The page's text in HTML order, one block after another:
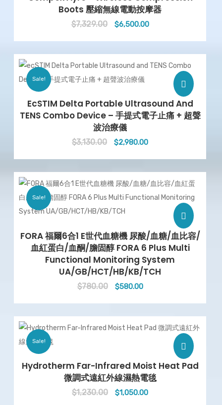
Boots 壓縮無線電動按摩器
$7,329.00
Original
$7,329.00.
$6,500.00Current
$6,500.00.
Sale!
EcSTIM Delta Portable Ultrasound And
TENS Combo Device – 手提式電子止痛 + 超聲
波治療儀
$3,130.00
Original
$3,130.00.
$2,980.00Current
$2,980.00.
Sale!
FORA 福爾6合1 E世代血糖機 尿酸/血糖/血比容/
血紅蛋白/血酮/膽固醇 FORA 6 Plus Multi
Functional Monitoring System
UA/GB/HCT/HB/KB/TCH
$780.00
Original
$780.00.
$580.00Current
$580.00.
Sale!
Hydrotherm Far-Infrared Moist Heat Pad
微調式遠紅外線濕熱電毯
$1,230.00
Original
$1,050.00Current